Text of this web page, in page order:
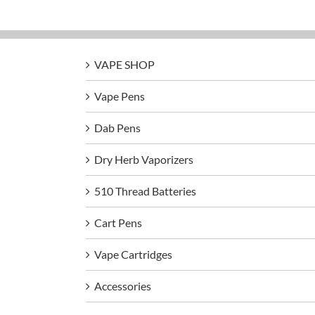
VAPE SHOP
Vape Pens
Dab Pens
Dry Herb Vaporizers
510 Thread Batteries
Cart Pens
Vape Cartridges
Accessories